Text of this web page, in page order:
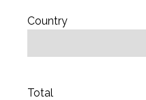
Country
Total